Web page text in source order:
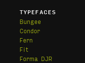
TYPEFACES
Bungee
Condor
Fern
Fit
Forma DJR